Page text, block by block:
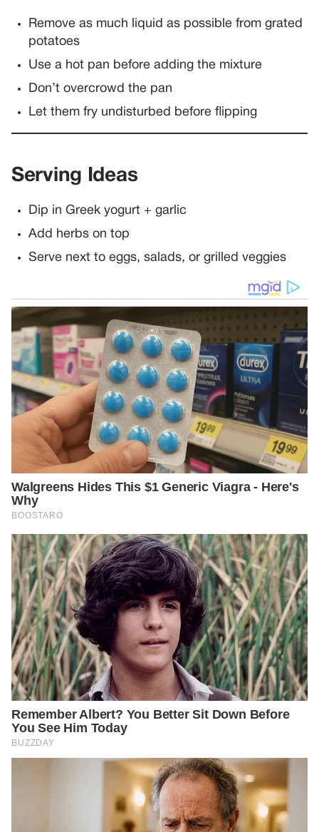
Remove as much liquid as possible from grated
potatoes
Use a hot pan before adding the mixture
Don’t overcrowd the pan
Let them fry undisturbed before flipping
Serving Ideas
Dip in Greek yogurt + garlic
Add herbs on top
Serve next to eggs, salads, or grilled veggies